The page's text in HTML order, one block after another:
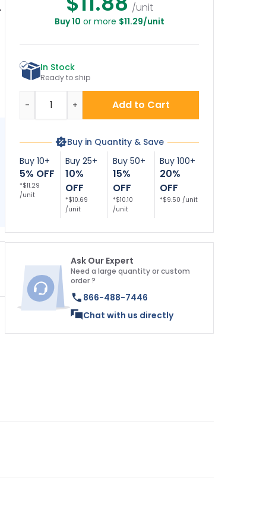
Loitering
Will Be
Décor
(SI-73391)
Violators Will Be
Trespassing
/unit
Buy 10 or more $11.29/unit
In Stock
Ready to ship
Add to Cart
- +
Buy in Quantity & Save
Buy 10+
5% OFF
*$11.29
/unit
Buy 25+
10%
OFF
*$10.69
/unit
Buy 50+
15%
OFF
*$10.10
/unit
Buy 100+
20%
OFF
*$9.50 /unit
Ask Our Expert
Need a large quantity or custom
order ?
866-488-7446
Chat with us directly